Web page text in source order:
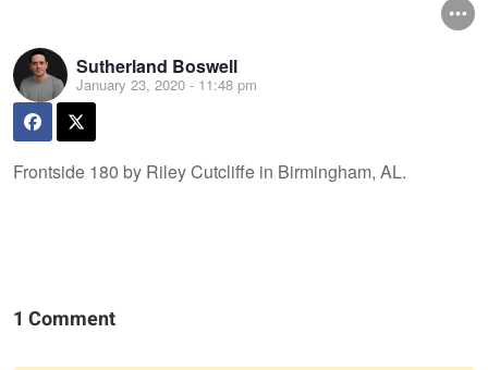
Sutherland Boswell
January 23, 2020 - 11:48 pm
Frontside 180 by Riley Cutcliffe in Birmingham, AL.
1 Comment